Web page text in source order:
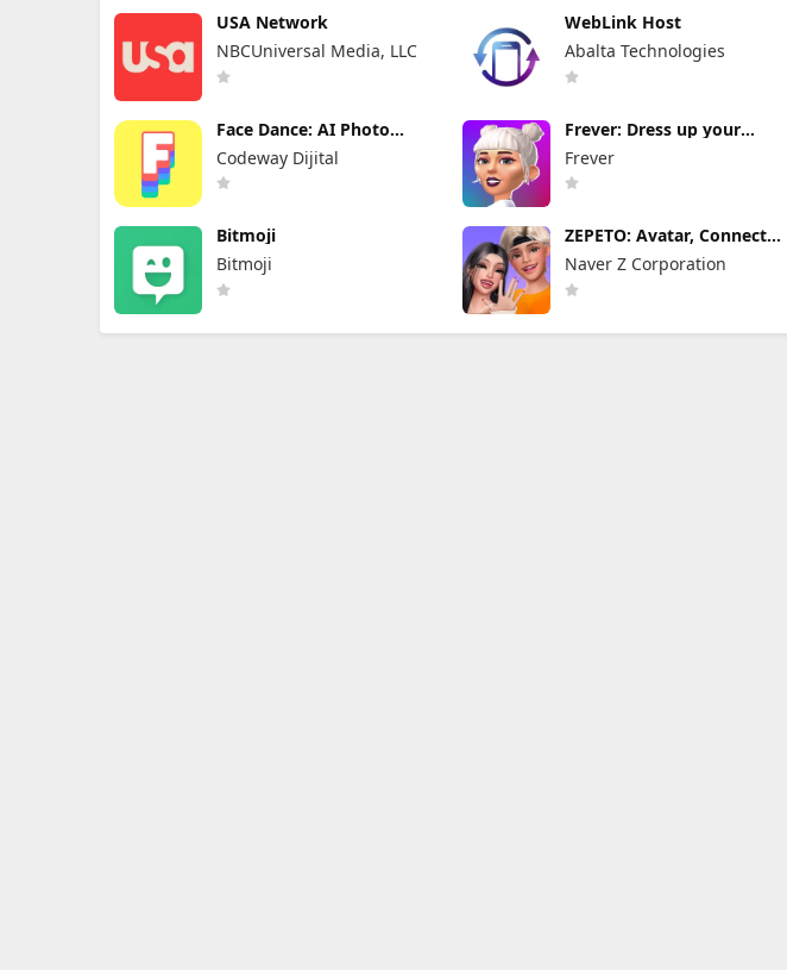
USA Network
NBCUniversal Media, LLC
WebLink Host
Abalta Technologies
Face Dance: AI Photo
Animator
Codeway Dijital
Frever: Dress up your
Frever
Bitmoji
Bitmoji
ZEPETO: Avatar, Connect
& Live
Naver Z Corporation